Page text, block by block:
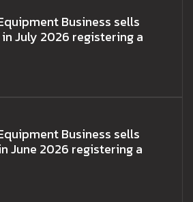
Business sells
July 2026 registering a
Business sells
June 2026 registering a